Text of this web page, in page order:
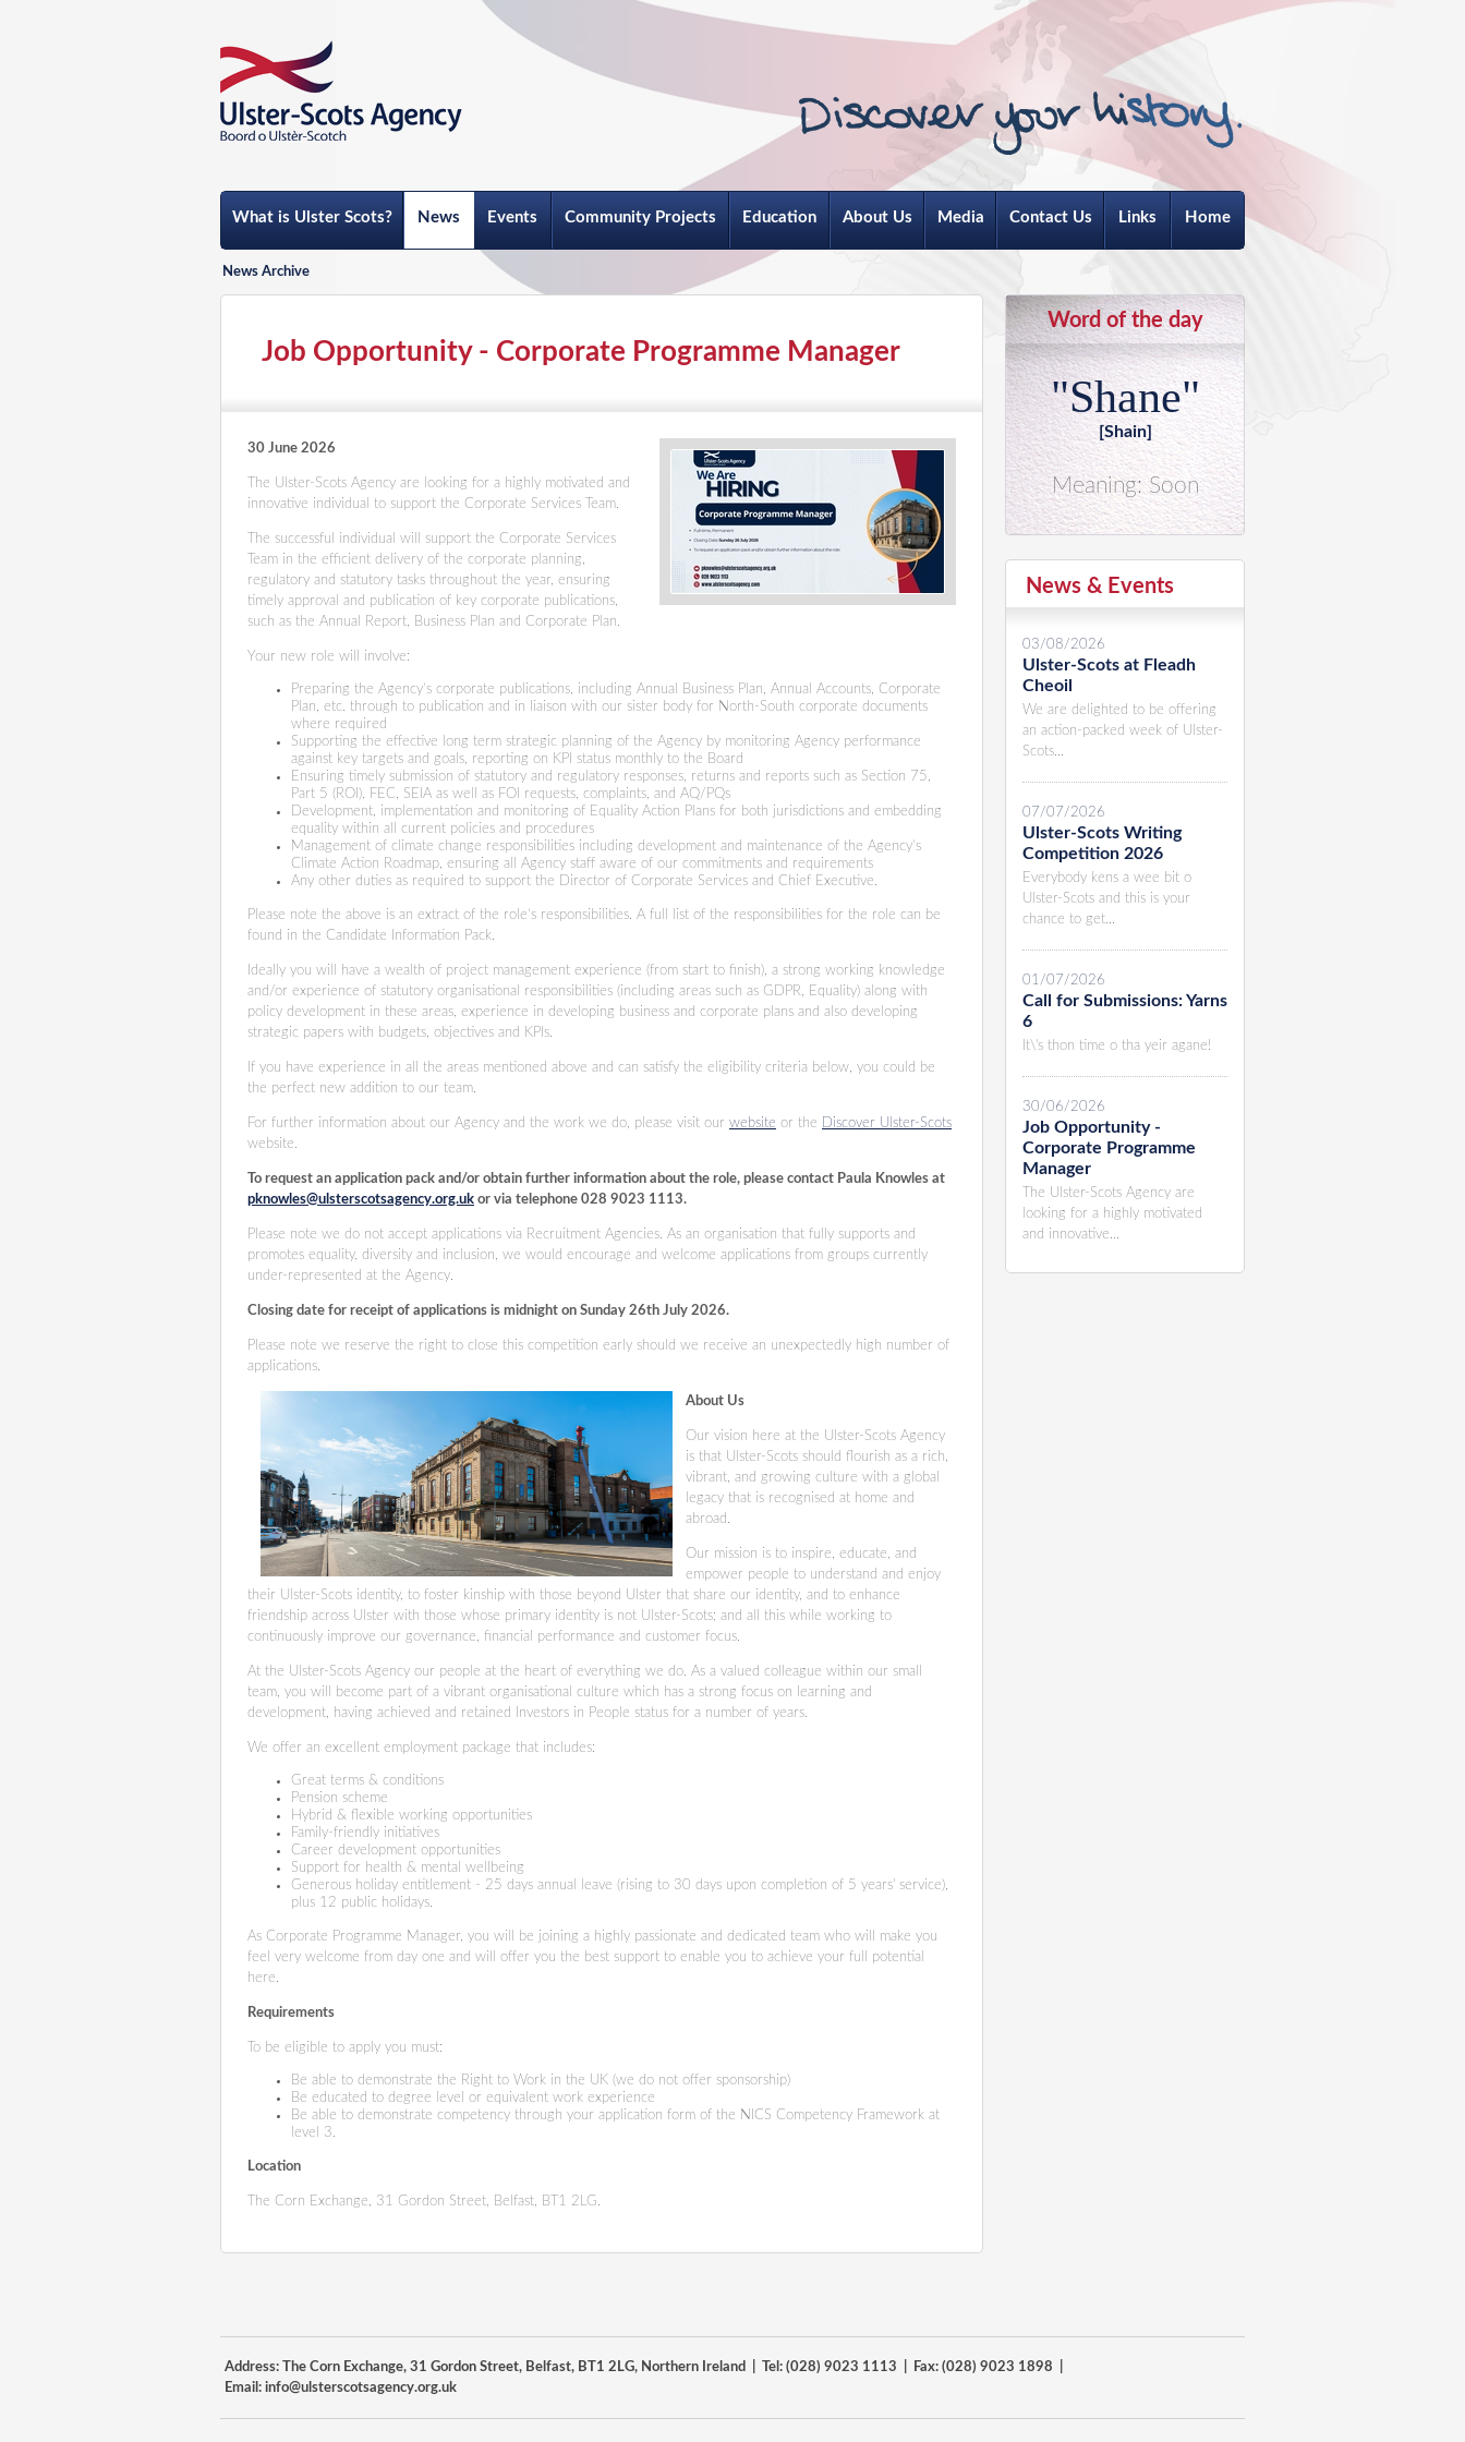
What is Ulster Scots? News Events Community Projects Education About Us Media Contact Us Links Home
News Archive
Job Opportunity - Corporate Programme Manager
30 June 2026
The Ulster-Scots Agency are looking for a highly motivated and
innovative individual to support the Corporate Services Team.
The successful individual will support the Corporate Services
Team in the efficient delivery of the corporate planning,
regulatory and statutory tasks throughout the year, ensuring
timely approval and publication of key corporate publications,
such as the Annual Report, Business Plan and Corporate Plan.
Your new role will involve:
Preparing the Agency’s corporate publications, including Annual Business Plan, Annual Accounts, Corporate
Plan, etc. through to publication and in liaison with our sister body for North-South corporate documents
where required
Supporting the effective long term strategic planning of the Agency by monitoring Agency performance
against key targets and goals, reporting on KPI status monthly to the Board
Ensuring timely submission of statutory and regulatory responses, returns and reports such as Section 75,
Part 5 (ROI), FEC, SEIA as well as FOI requests, complaints, and AQ/PQs
Development, implementation and monitoring of Equality Action Plans for both jurisdictions and embedding
equality within all current policies and procedures
Management of climate change responsibilities including development and maintenance of the Agency’s
Climate Action Roadmap, ensuring all Agency staff aware of our commitments and requirements
Any other duties as required to support the Director of Corporate Services and Chief Executive.
Please note the above is an extract of the role’s responsibilities. A full list of the responsibilities for the role can be
found in the Candidate Information Pack.
Ideally you will have a wealth of project management experience (from start to finish), a strong working knowledge
and/or experience of statutory organisational responsibilities (including areas such as GDPR, Equality) along with
policy development in these areas, experience in developing business and corporate plans and also developing
strategic papers with budgets, objectives and KPIs.
If you have experience in all the areas mentioned above and can satisfy the eligibility criteria below, you could be
the perfect new addition to our team.
For further information about our Agency and the work we do, please visit our website or the Discover Ulster-Scots
website.
To request an application pack and/or obtain further information about the role, please contact Paula Knowles at
pknowles@ulsterscotsagency.org.uk or via telephone 028 9023 1113.
Please note we do not accept applications via Recruitment Agencies. As an organisation that fully supports and
promotes equality, diversity and inclusion, we would encourage and welcome applications from groups currently
under-represented at the Agency.
Closing date for receipt of applications is midnight on Sunday 26th July 2026.
Please note we reserve the right to close this competition early should we receive an unexpectedly high number of
applications.
About Us
Our vision here at the Ulster-Scots Agency
is that Ulster-Scots should flourish as a rich,
vibrant, and growing culture with a global
legacy that is recognised at home and
abroad.
Our mission is to inspire, educate, and
empower people to understand and enjoy
their Ulster-Scots identity, to foster kinship with those beyond Ulster that share our identity, and to enhance
friendship across Ulster with those whose primary identity is not Ulster-Scots; and all this while working to
continuously improve our governance, financial performance and customer focus.
At the Ulster-Scots Agency our people at the heart of everything we do. As a valued colleague within our small
team, you will become part of a vibrant organisational culture which has a strong focus on learning and
development, having achieved and retained Investors in People status for a number of years.
We offer an excellent employment package that includes:
Great terms & conditions
Pension scheme
Hybrid & flexible working opportunities
Family-friendly initiatives
Career development opportunities
Support for health & mental wellbeing
Generous holiday entitlement - 25 days annual leave (rising to 30 days upon completion of 5 years' service),
plus 12 public holidays.
As Corporate Programme Manager, you will be joining a highly passionate and dedicated team who will make you
feel very welcome from day one and will offer you the best support to enable you to achieve your full potential
here.
Requirements
To be eligible to apply you must:
Be able to demonstrate the Right to Work in the UK (we do not offer sponsorship)
Be educated to degree level or equivalent work experience
Be able to demonstrate competency through your application form of the NICS Competency Framework at
level 3.
Location
The Corn Exchange, 31 Gordon Street, Belfast, BT1 2LG.
Word of the day
"Shane"
[Shain]
Meaning: Soon
News & Events
03/08/2026
Ulster-Scots at Fleadh
Cheoil
We are delighted to be offering
an action-packed week of Ulster-
Scots...
07/07/2026
Ulster-Scots Writing
Competition 2026
Everybody kens a wee bit o
Ulster-Scots and this is your
chance to get...
01/07/2026
Call for Submissions: Yarns
6
It\'s thon time o tha yeir agane!
30/06/2026
Job Opportunity -
Corporate Programme
Manager
The Ulster-Scots Agency are
looking for a highly motivated
and innovative...
Address: The Corn Exchange, 31 Gordon Street, Belfast, BT1 2LG, Northern Ireland | Tel: (028) 9023 1113 | Fax: (028) 9023 1898 |
Email: info@ulsterscotsagency.org.uk